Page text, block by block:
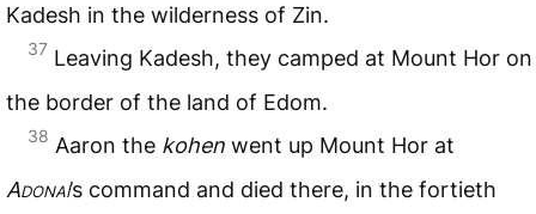
Kadesh in the wilderness of Zin.
37 Leaving Kadesh, they camped at Mount Hor on
the border of the land of Edom.
38 Aaron the kohen went up Mount Hor at
Adonai’s command and died there, in the fortieth